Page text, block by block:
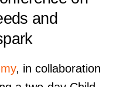
and
, in collaboration